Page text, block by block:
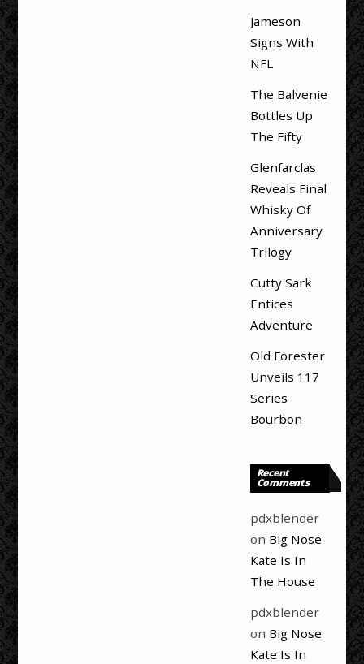
Jameson
Signs With
NFL
The Balvenie
Bottles Up
The Fifty
Glenfarclas
Reveals Final
Whisky Of
Anniversary
Trilogy
Cutty Sark
Entices
Adventure
Old Forester
Unveils 117
Series
Bourbon
Recent
Comments
pdxblender
on Big Nose
Kate Is In
The House
pdxblender
on Big Nose
Kate Is In